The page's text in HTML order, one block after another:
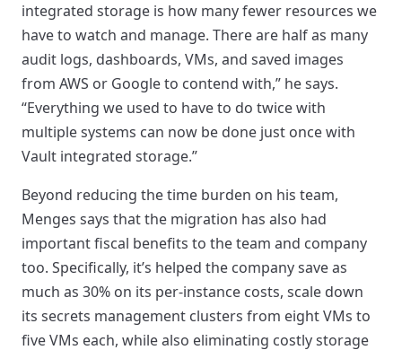
integrated storage is how many fewer resources we
have to watch and manage. There are half as many
audit logs, dashboards, VMs, and saved images
from AWS or Google to contend with,” he says.
“Everything we used to have to do twice with
multiple systems can now be done just once with
Vault integrated storage.”
Beyond reducing the time burden on his team,
Menges says that the migration has also had
important fiscal benefits to the team and company
too. Specifically, it’s helped the company save as
much as 30% on its per-instance costs, scale down
its secrets management clusters from eight VMs to
five VMs each, while also eliminating costly storage